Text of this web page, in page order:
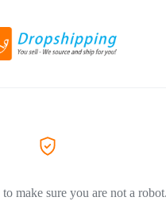
make sure you are not a